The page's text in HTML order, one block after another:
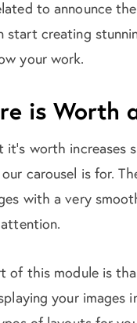
to announce
start creating
your work.
is Worth
worth increases
carousel is for.
with a very
of this module is
your images